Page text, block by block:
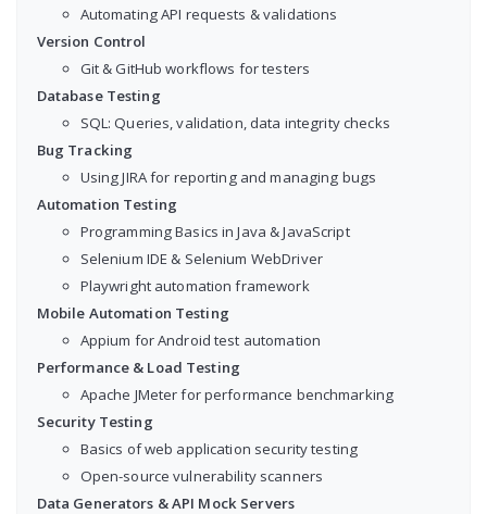
Automating API requests & validations
Version Control
Git & GitHub workflows for testers
Database Testing
SQL: Queries, validation, data integrity checks
Bug Tracking
Using JIRA for reporting and managing bugs
Automation Testing
Programming Basics in Java & JavaScript
Selenium IDE & Selenium WebDriver
Playwright automation framework
Mobile Automation Testing
Appium for Android test automation
Performance & Load Testing
Apache JMeter for performance benchmarking
Security Testing
Basics of web application security testing
Open-source vulnerability scanners
Data Generators & API Mock Servers